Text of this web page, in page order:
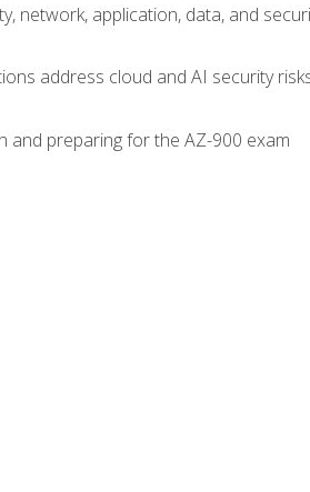
network, application, data, and
address cloud and AI security
and preparing for the AZ-900 exam